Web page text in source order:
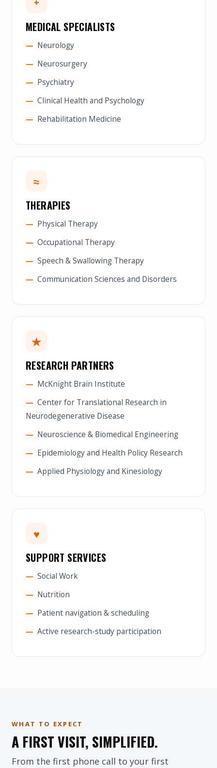
MEDICAL SPECIALISTS
Neurology
Neurosurgery
Psychiatry
Clinical Health and Psychology
Rehabilitation Medicine
≈
THERAPIES
Physical Therapy
Occupational Therapy
Speech & Swallowing Therapy
Communication Sciences and Disorders
★
RESEARCH PARTNERS
McKnight Brain Institute
Center for Translational Research in
Neurodegenerative Disease
Neuroscience & Biomedical Engineering
Epidemiology and Health Policy Research
Applied Physiology and Kinesiology
♥
SUPPORT SERVICES
Social Work
Nutrition
Patient navigation & scheduling
Active research-study participation
WHAT TO EXPECT
A FIRST VISIT, SIMPLIFIED.
From the first phone call to your first